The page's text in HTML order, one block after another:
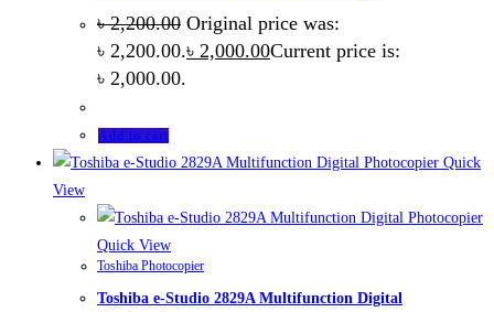
৳2,200.00 Original price was:
৳ 2,200.00.৳ 2,000.00Current price is:
৳ 2,000.00.
Add to cart
Quick
View
Quick View
Toshiba Photocopier
Toshiba e-Studio 2829A Multifunction Digital